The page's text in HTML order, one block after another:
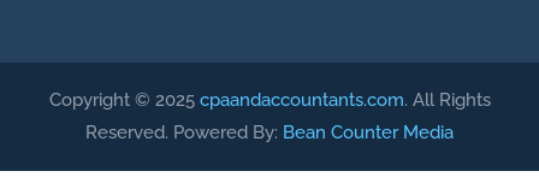
Copyright © 2025 cpaandaccountants.com. All Rights
Reserved. Powered By: Bean Counter Media